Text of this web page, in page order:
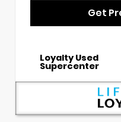
Get
Loyalty Used
Supercenter